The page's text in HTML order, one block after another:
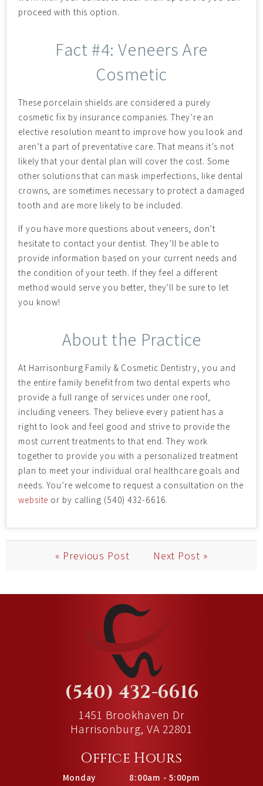
proceed with this option.
Fact #4: Veneers Are
Cosmetic
These porcelain shields are considered a purely
cosmetic fix by insurance companies. They’re an
elective resolution meant to improve how you look and
aren’t a part of preventative care. That means it’s not
likely that your dental plan will cover the cost. Some
other solutions that can mask imperfections, like dental
crowns, are sometimes necessary to protect a damaged
tooth and are more likely to be included.
If you have more questions about veneers, don’t
hesitate to contact your dentist. They’ll be able to
provide information based on your current needs and
the condition of your teeth. If they feel a different
method would serve you better, they’ll be sure to let
you know!
About the Practice
At Harrisonburg Family & Cosmetic Dentistry, you and
the entire family benefit from two dental experts who
provide a full range of services under one roof,
including veneers. They believe every patient has a
right to look and feel good and strive to provide the
most current treatments to that end. They work
together to provide you with a personalized treatment
plan to meet your individual oral healthcare goals and
needs. You’re welcome to request a consultation on the
website or by calling (540) 432-6616.
« Previous Post Next Post »
(540) 432-6616
1451 Brookhaven Dr
Harrisonburg, VA 22801
Office Hours
Monday
8:00am - 5:00pm